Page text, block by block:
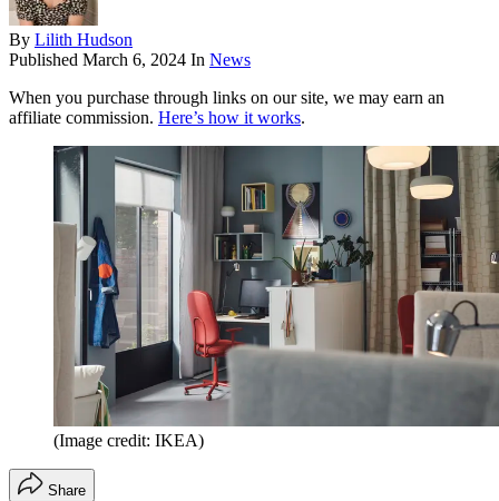
By Lilith Hudson
Published March 6, 2024 In News
When you purchase through links on our site, we may earn an
affiliate commission. Here’s how it works.
(Image credit: IKEA)
Share